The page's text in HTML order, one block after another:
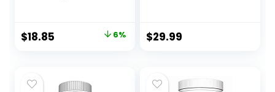
Essential Elements
– 90 Softgels
Original
$19.95.
$18.85
$18.85.
6%
Promotes Fat Loss
– Fruit Punch (14.1
$29.99